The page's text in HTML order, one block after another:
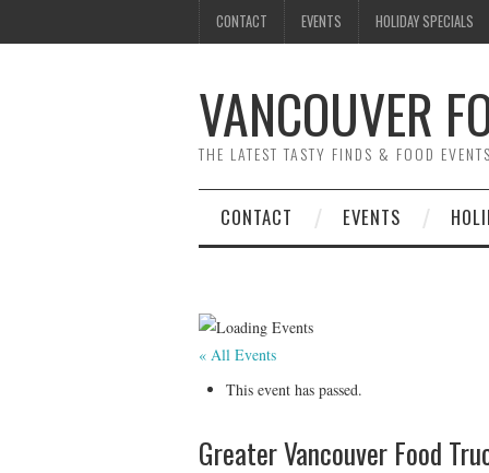
CONTACT EVENTS HOLIDAY SPECIALS
VANCOUVER
THE LATEST TASTY FINDS & FOOD
CONTACT EVENTS
« All Events
This event has passed.
Greater Vancouver Food